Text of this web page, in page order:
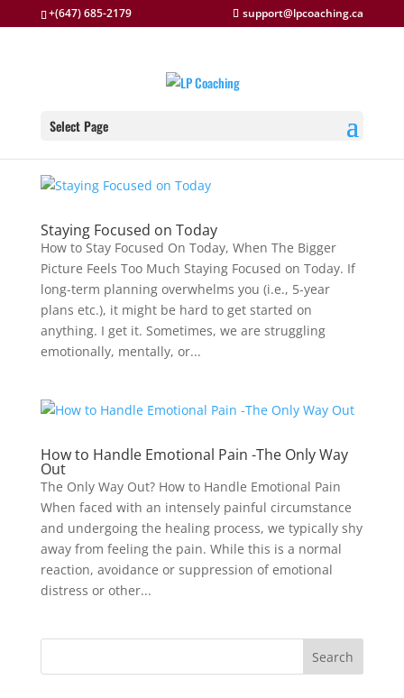
+(647) 685-2179 support@lpcoaching.ca
Select Page
Staying Focused on Today
How to Stay Focused On Today, When The Bigger
Picture Feels Too Much Staying Focused on Today. If
long-term planning overwhelms you (i.e., 5-year
plans etc.), it might be hard to get started on
anything. I get it. Sometimes, we are struggling
emotionally, mentally, or...
How to Handle Emotional Pain -The Only Way
Out
The Only Way Out? How to Handle Emotional Pain
When faced with an intensely painful circumstance
and undergoing the healing process, we typically shy
away from feeling the pain. While this is a normal
reaction, avoidance or suppression of emotional
distress or other...